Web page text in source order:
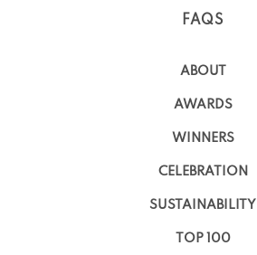
FAQS
ABOUT
AWARDS
WINNERS
CELEBRATION
SUSTAINABILITY
TOP 100